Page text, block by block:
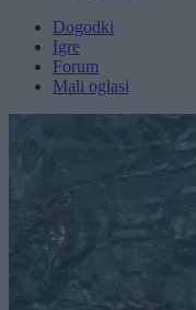
Dogodki
Igre
Forum
Mali oglasi